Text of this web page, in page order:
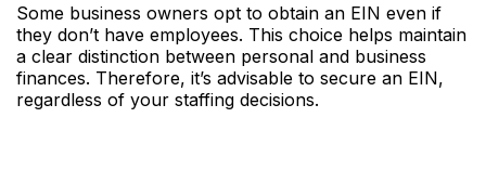
Some business owners opt to obtain an EIN even if
they don’t have employees. This choice helps maintain
a clear distinction between personal and business
finances. Therefore, it’s advisable to secure an EIN,
regardless of your staffing decisions.